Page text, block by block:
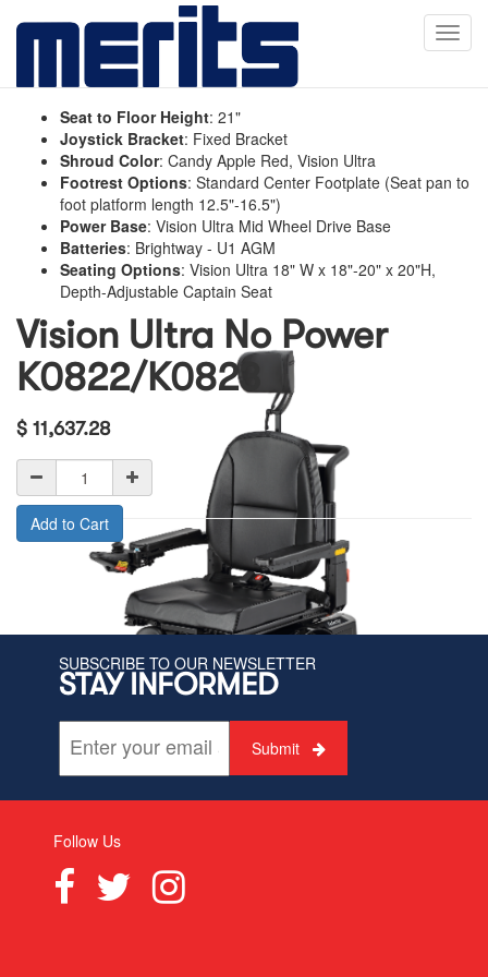
Seat to Floor Height: 21"
Joystick Bracket: Fixed Bracket
Shroud Color: Candy Apple Red, Vision Ultra
Footrest Options: Standard Center Footplate (Seat pan to
foot platform length 12.5"-16.5")
Power Base: Vision Ultra Mid Wheel Drive Base
Batteries: Brightway - U1 AGM
Seating Options: Vision Ultra 18" W x 18"-20" x 20"H,
Depth-Adjustable Captain Seat
Vision Ultra No Power
K0822/K0823
$ 11,637.28
Add to Cart
SUBSCRIBE TO OUR NEWSLETTER
STAY INFORMED
Submit
Follow Us